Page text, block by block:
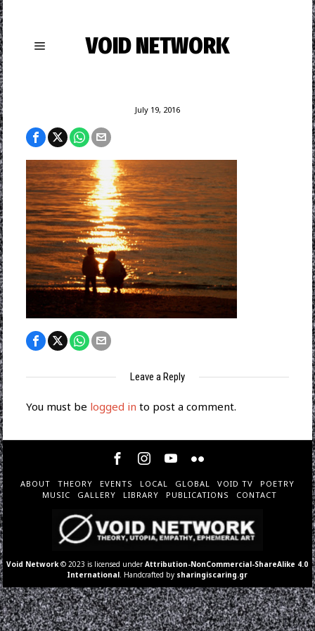
VOID NETWORK
July 19, 2016
Leave a Reply
You must be logged in to post a comment.
ABOUT THEORY EVENTS LOCAL GLOBAL VOID TV
POETRY
MUSIC
GALLERY LIBRARY PUBLICATIONS CONTACT
Void Network © 2023 is licensed underAttribution-NonCommercial-ShareAlike 4.0
International . Handcrafted by sharingiscaring.gr